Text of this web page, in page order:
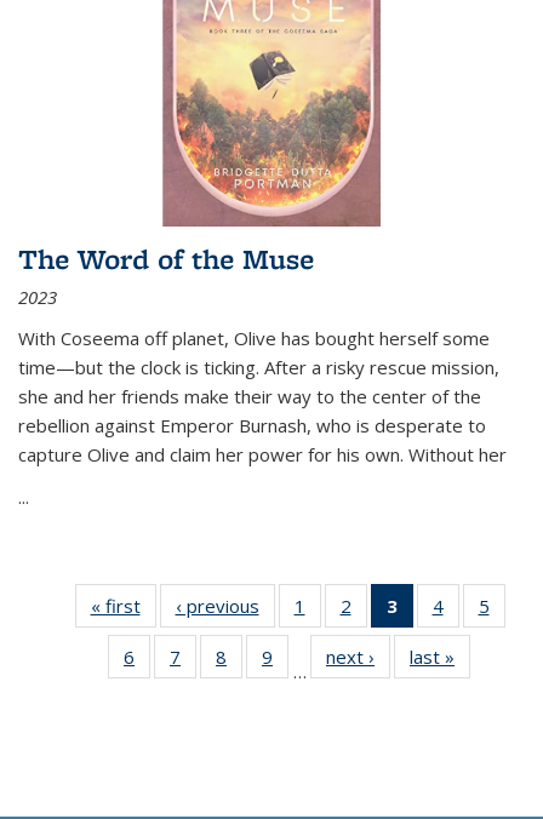
The Word of the Muse
2023
With Coseema off planet, Olive has bought herself some
time—but the clock is ticking. After a risky rescue mission,
she and her friends make their way to the center of the
rebellion against Emperor Burnash, who is desperate to
capture Olive and claim her power for his own. Without her
...
« first
Thumbnail
list:
Publications
‹ previous
Thumbnail
list:
Publications
1
of 11
Thumbnail
list:
Publications
2
of 11
Thumbnail
list:
Publications
3
of 11
Thumbnail
list:
Publications
4
of 11
Thumbnail
Publications
5
6
of 11
Thumbnail
7
of 11
Thumbnail
8
of 11
Thumbnail
9
of 11
Thumbnail
…
next ›
Thumbnail
list:
last »